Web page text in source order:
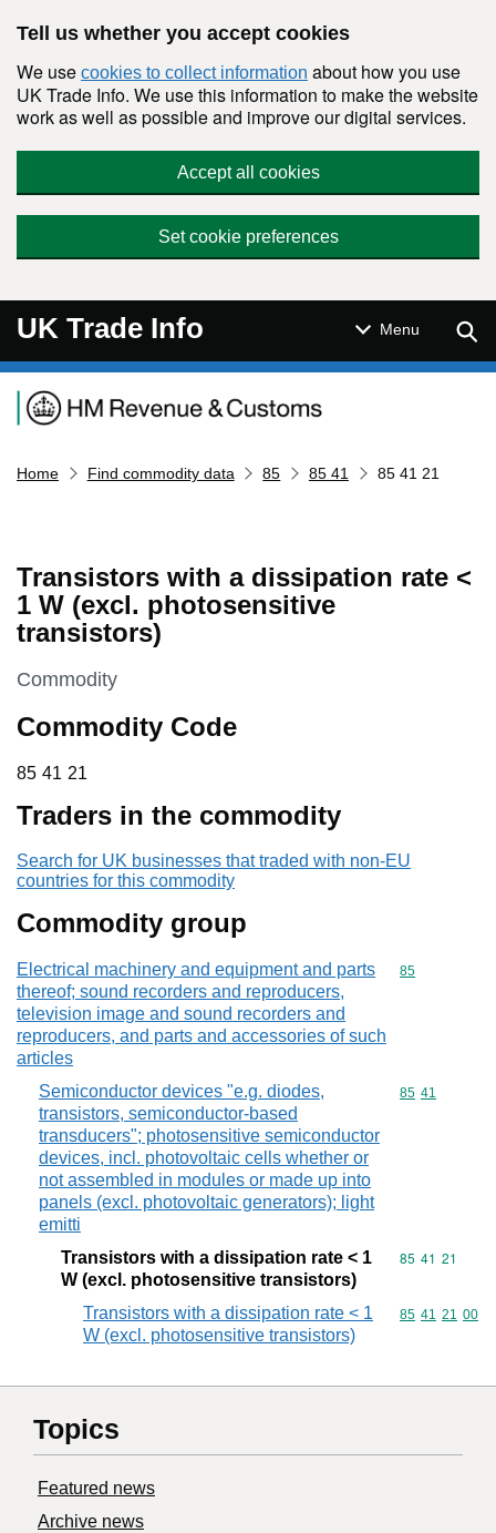
Tell us whether you accept cookies
We use cookies to collect information about how you use
UK Trade Info. We use this information to make the website
work as well as possible and improve our digital services.
Accept all cookies
Set cookie preferences
UK Trade Info Menu
Navigation menu
Home Find commodity data 85 85 41 85 41 21
Transistors with a dissipation rate <
1 W (excl. photosensitive
transistors)
This section is
Commodity
Commodity Code
85 41 21
85 41 21
Traders in the commodity
Search for UK businesses that traded with non-EU
countries for this commodity
Commodity group
Electrical machinery and equipment and parts
thereof; sound recorders and reproducers,
television image and sound recorders and
reproducers, and parts and accessories of such
articles
Commodity
85
Semiconductor devices "e.g. diodes,
transistors, semiconductor-based
transducers"; photosensitive semiconductor
devices, incl. photovoltaic cells whether or
not assembled in modules or made up into
panels (excl. photovoltaic generators); light
emitti
Commodity
85 41
Transistors with a dissipation rate < 1
W (excl. photosensitive transistors)
Commodity
85 41 21
Transistors with a dissipation rate < 1
W (excl. photosensitive transistors)
Commodity
85 41 21 00
Topics
Featured news
Archive news